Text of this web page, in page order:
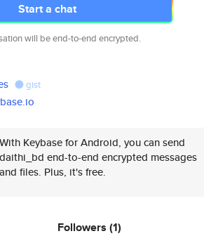
Start a chat
will be end-to-end encrypted.
gist
With Keybase for Android, you can send
daithi_bd end-to-end encrypted messages
and files. Plus, it's free.
Followers (1)